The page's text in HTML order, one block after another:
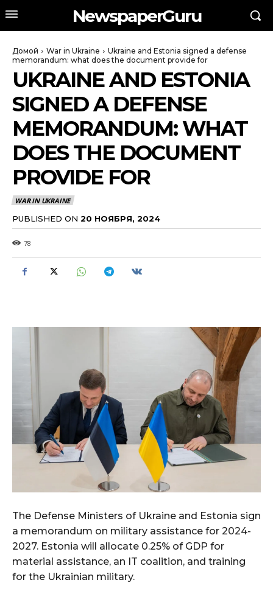
NewspaperGuru
Домой War in Ukraine
Ukraine and Estonia signed a defense
memorandum: what does the document provide for
UKRAINE AND ESTONIA
SIGNED A DEFENSE
MEMORANDUM: WHAT
DOES THE DOCUMENT
PROVIDE FOR
WAR IN UKRAINE
PUBLISHED ON 20 НОЯБРЯ, 2024
78
The Defense Ministers of Ukraine and Estonia sign
a memorandum on military assistance for 2024-
2027. Estonia will allocate 0.25% of GDP for
material assistance, an IT coalition, and training
for the Ukrainian military.